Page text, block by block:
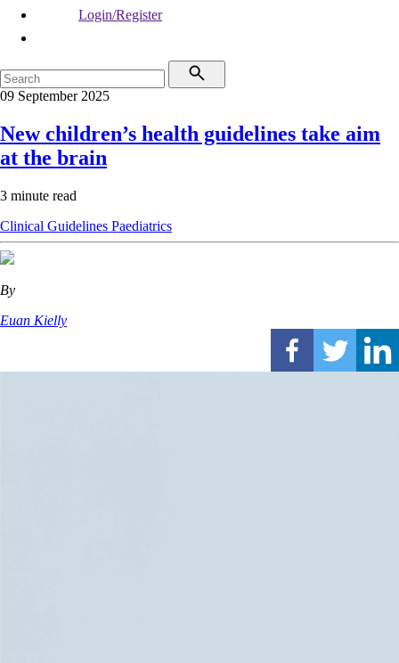
Login/Register
09 September 2025
New children’s health guidelines take aim
at the brain
3 minute read
Clinical Guidelines Paediatrics
By
Euan Kielly